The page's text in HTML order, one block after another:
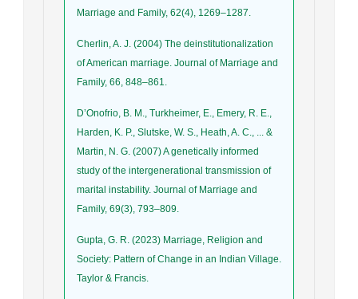
Marriage and Family, 62(4), 1269–1287.
Cherlin, A. J. (2004) The deinstitutionalization
of American marriage. Journal of Marriage and
Family, 66, 848–861.
D’Onofrio, B. M., Turkheimer, E., Emery, R. E.,
Harden, K. P., Slutske, W. S., Heath, A. C., ... &
Martin, N. G. (2007) A genetically informed
study of the intergenerational transmission of
marital instability. Journal of Marriage and
Family, 69(3), 793–809.
Gupta, G. R. (2023) Marriage, Religion and
Society: Pattern of Change in an Indian Village.
Taylor & Francis.